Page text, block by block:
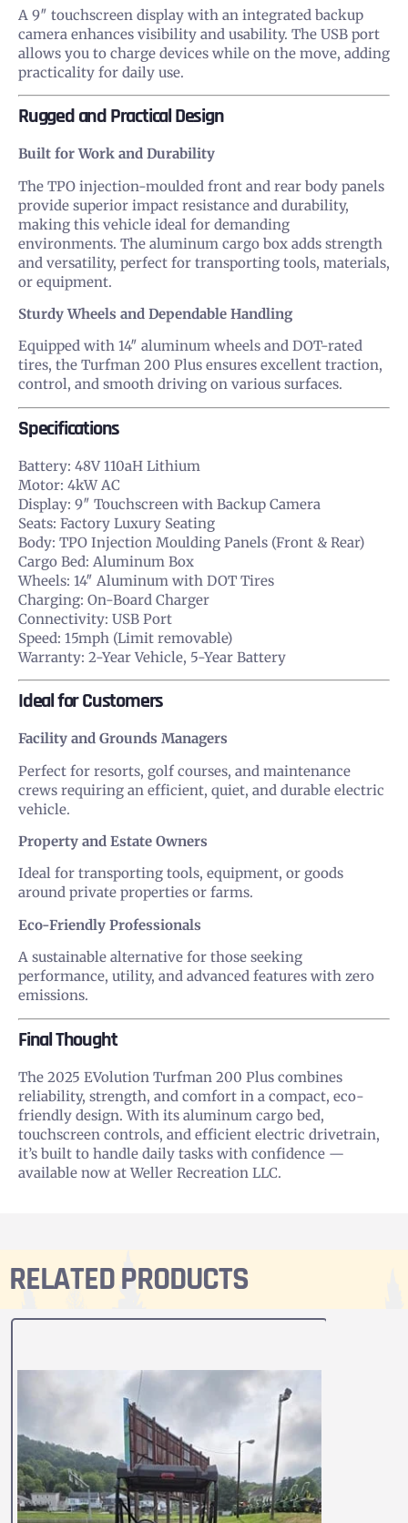
A 9″ touchscreen display with an integrated backup
camera enhances visibility and usability. The USB port
allows you to charge devices while on the move, adding
practicality for daily use.
Rugged and Practical Design
Built for Work and Durability
The TPO injection-moulded front and rear body panels
provide superior impact resistance and durability,
making this vehicle ideal for demanding
environments. The aluminum cargo box adds strength
and versatility, perfect for transporting tools, materials,
or equipment.
Sturdy Wheels and Dependable Handling
Equipped with 14″ aluminum wheels and DOT-rated
tires, the Turfman 200 Plus ensures excellent traction,
control, and smooth driving on various surfaces.
Specifications
Battery: 48V 110aH Lithium
Motor: 4kW AC
Display: 9″ Touchscreen with Backup Camera
Seats: Factory Luxury Seating
Body: TPO Injection Moulding Panels (Front & Rear)
Cargo Bed: Aluminum Box
Wheels: 14″ Aluminum with DOT Tires
Charging: On-Board Charger
Connectivity: USB Port
Speed: 15mph (Limit removable)
Warranty: 2-Year Vehicle, 5-Year Battery
Ideal for Customers
Facility and Grounds Managers
Perfect for resorts, golf courses, and maintenance
crews requiring an efficient, quiet, and durable electric
vehicle.
Property and Estate Owners
Ideal for transporting tools, equipment, or goods
around private properties or farms.
Eco-Friendly Professionals
A sustainable alternative for those seeking
performance, utility, and advanced features with zero
emissions.
Final Thought
The 2025 EVolution Turfman 200 Plus combines
reliability, strength, and comfort in a compact, eco-
friendly design. With its aluminum cargo bed,
touchscreen controls, and efficient electric drivetrain,
it’s built to handle daily tasks with confidence —
available now at Weller Recreation LLC.
RELATED PRODUCTS